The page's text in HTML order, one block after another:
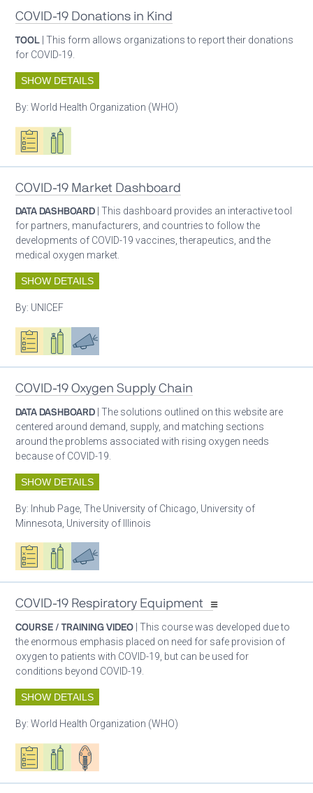
COVID-19 Donations in Kind
TOOL | This form allows organizations to report their donations
for COVID-19.
SHOW DETAILS
By:World Health Organization (WHO)
Oxygen ecosystem planning
Respiratory care equipment
COVID-19 Market Dashboard
DATA DASHBOARD | This dashboard provides an interactive tool
for partners, manufacturers, and countries to follow the
developments of COVID-19 vaccines, therapeutics, and the
medical oxygen market.
SHOW DETAILS
By: UNICEF
Oxygen ecosystem planning
Respiratory care equipment
Advocacy
COVID-19 Oxygen Supply Chain
DATA DASHBOARD | The solutions outlined on this website are
centered around demand, supply, and matching sections
around the problems associated with rising oxygen needs
because of COVID-19.
SHOW DETAILS
By: Inhub Page, The University of Chicago, University of
Minnesota, University of Illinois
Oxygen ecosystem planning
Respiratory care equipment
Advocacy
COVID-19 Respiratory Equipment
COURSE / TRAINING VIDEO | This course was developed due to
the enormous emphasis placed on need for safe provision of
oxygen to patients with COVID-19, but can be used for
conditions beyond COVID-19.
SHOW DETAILS
By:World Health Organization (WHO)
Oxygen ecosystem planning
Respiratory care equipment
Patient care